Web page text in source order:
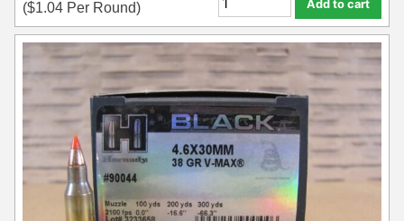
35 Whelen Ammo
35 Remington Ammo
350 Legend Ammo
375 Swiss
400 Legend
444 Marlin Ammo
($1.04 Per Round) Add to cart